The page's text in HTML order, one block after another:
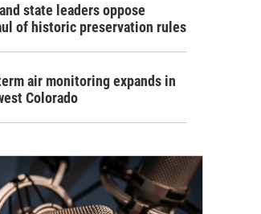
state leaders oppose
of historic preservation rules
air monitoring expands in
Colorado